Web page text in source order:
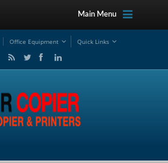
Main Menu
Office Equipment Quick Links